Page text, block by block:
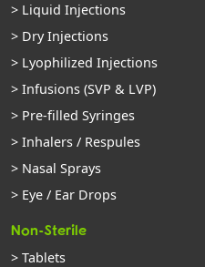
> Liquid Injections
> Dry Injections
> Lyophilized Injections
> Infusions (SVP & LVP)
> Pre-filled Syringes
> Inhalers / Respules
> Nasal Sprays
> Eye / Ear Drops
Non-Sterile
> Tablets